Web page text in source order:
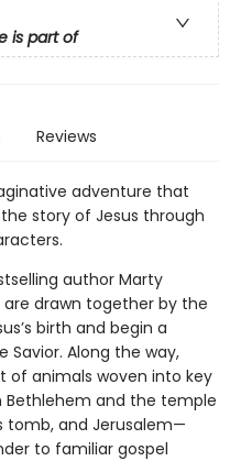
is part of
Reviews
adventure that
story of Jesus through
author Marty
drawn together by the
birth and begin a
Along the way,
of animals woven into key
Bethlehem and the temple
tomb, and Jerusalem—
to familiar gospel